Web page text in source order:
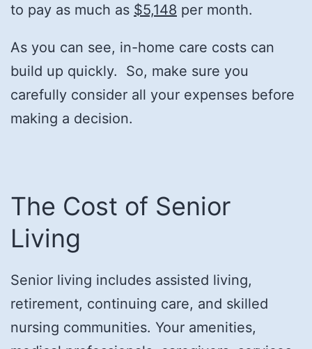
to pay as much as $5,148 per month.
As you can see, in-home care costs can
build up quickly. So, make sure you
carefully consider all your expenses before
making a decision.
The Cost of Senior
Living
Senior living includes assisted living,
retirement, continuing care, and skilled
nursing communities. Your amenities,